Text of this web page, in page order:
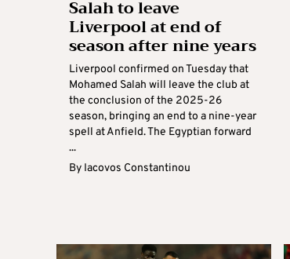
Salah to leave
Liverpool at end of
season after nine years
Liverpool confirmed on Tuesday that
Mohamed Salah will leave the club at
the conclusion of the 2025-26
season, bringing an end to a nine-year
spell at Anfield. The Egyptian forward
...
By Iacovos Constantinou